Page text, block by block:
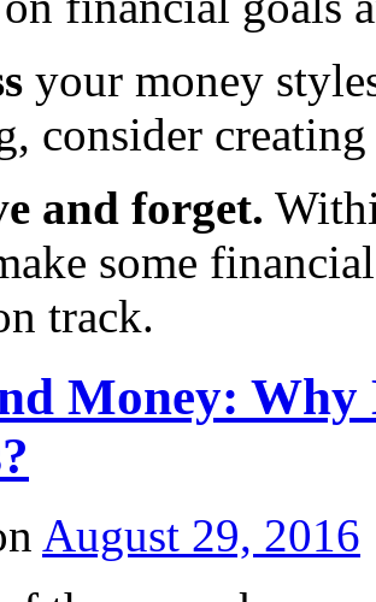
your money
consider creating
and forget.
some
track.
Money: Why
August 29, 2016